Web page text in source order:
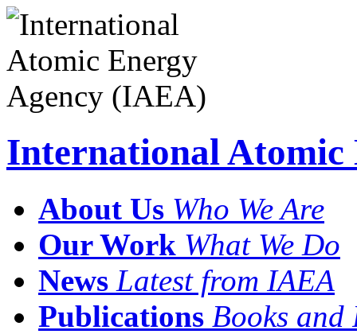
International Atomic
About Us Who We Are
Our Work What We Do
News Latest from IAEA
Publications Books and